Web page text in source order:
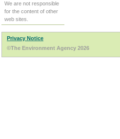
We are not responsible
for the content of other
web sites.
Privacy Notice
©The Environment Agency 2026